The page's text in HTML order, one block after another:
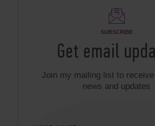
SUBSCRIBE
Get email
Join my mailing list to
news and updates